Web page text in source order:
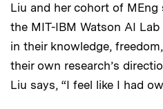
Liu and her cohort of
the MIT-IBM Watson AI
in their knowledge,
their own research’s
Liu says, “I feel like I had